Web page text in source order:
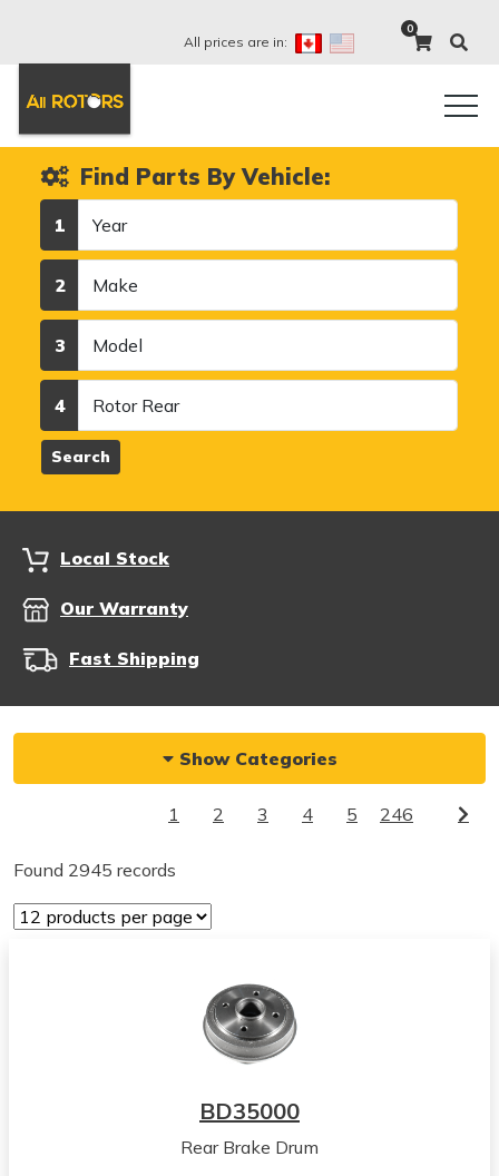
All prices are in:
0
Find Parts By Vehicle:
1
2
3
4
Search
Local Stock
Our Warranty
Fast Shipping
Show Categories
1 2 3 4 5 246
Found 2945 records
BD35000
Rear Brake Drum